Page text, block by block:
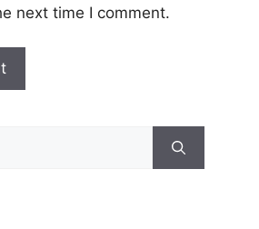
next time I comment.